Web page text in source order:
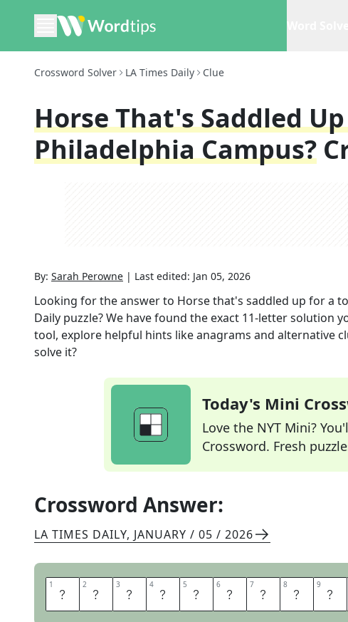
Crossword Solver LA Times Daily Clue
Horse That's Saddled
Philadelphia Campus?
By: Sarah Perowne | Last edited: Jan 05, 2026
Looking for the answer to Horse that's saddled up for a
Daily puzzle? We have found the exact 11-letter solution
tool, explore helpful hints like anagrams and alternative
solve it?
Today's Mini
Love the NYT Mini?
Crossword. Fresh
Crossword Answer:
LA TIMES DAILY, JANUARY / 05 / 2026
1 T 2 E 3 M 4 P 5 L 6 E 7 M 8 O 9 U